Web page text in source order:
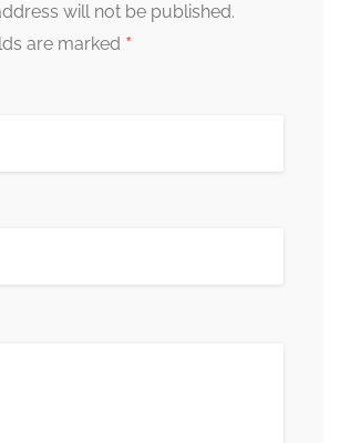
will not be published.
are marked *